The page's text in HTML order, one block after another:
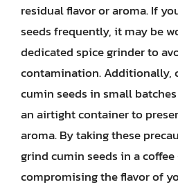
residual flavor or aroma. If
seeds frequently, it may be
dedicated spice grinder to
contamination. Additionally,
cumin seeds in small
an airtight container to
aroma. By taking these
grind cumin seeds in a
compromising the flavor of